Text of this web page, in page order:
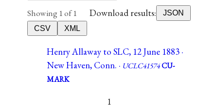
Showing 1 of 1 Download results:
JSON
CSV
XML
Henry Allaway to SLC, 12 June 1883 ·
New Haven, Conn. · UCLC41574CU-
MARK
1